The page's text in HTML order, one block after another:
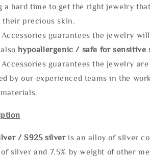
a hard time to get the right jewelry
precious skin.
Accessories guarantees the jewelry
hypoallergenic / safe for sensitive
Accessories guarantees the jewelry
by our experienced teams in the
r / S925 silveris an alloy of silver
silver and 7.5% by weight of other